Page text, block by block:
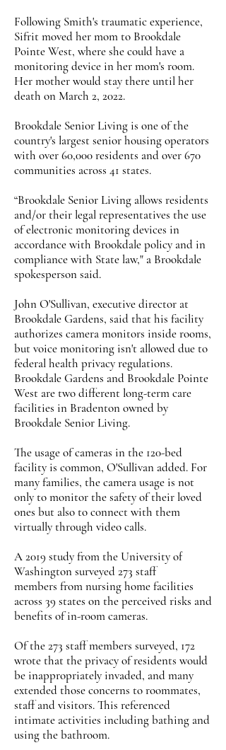
Following Smith's traumatic experience,
Sifrit moved her mom to Brookdale
Pointe West, where she could have a
monitoring device in her mom's room.
Her mother would stay there until her
death on March 2, 2022.
Brookdale Senior Living is one of the
country's largest senior housing operators
with over 60,000 residents and over 670
communities across 41 states.
“Brookdale Senior Living allows residents
and/or their legal representatives the use
of electronic monitoring devices in
accordance with Brookdale policy and in
compliance with State law," a Brookdale
spokesperson said.
John O'Sullivan, executive director at
Brookdale Gardens, said that his facility
authorizes camera monitors inside rooms,
but voice monitoring isn't allowed due to
federal health privacy regulations.
Brookdale Gardens and Brookdale Pointe
West are two different long-term care
facilities in Bradenton owned by
Brookdale Senior Living.
The usage of cameras in the 120-bed
facility is common, O'Sullivan added. For
many families, the camera usage is not
only to monitor the safety of their loved
ones but also to connect with them
virtually through video calls.
A 2019 study from the University of
Washington surveyed 273 staff
members from nursing home facilities
across 39 states on the perceived risks and
benefits of in-room cameras.
Of the 273 staff members surveyed, 172
wrote that the privacy of residents would
be inappropriately invaded, and many
extended those concerns to roommates,
staff and visitors. This referenced
intimate activities including bathing and
using the bathroom.